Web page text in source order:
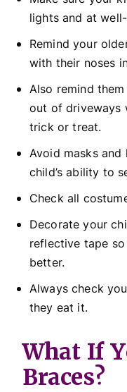
lights and at
Remind your
with their noses
Also remind
out of driveways
trick or treat.
Avoid masks
child’s ability to
Check all
Decorate your
reflective tape
better.
Always check
they eat it.
What If
Braces?